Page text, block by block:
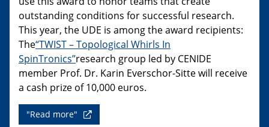
outstanding conditions for successful research.
This year, the UDE is among the award recipients:
The“TWIST – Topological Whirls In
SpinTronics”research group led by CENIDE
member Prof. Dr. Karin Everschor-Sitte will receive
a cash prize of 10,000 euros.
"Read more"